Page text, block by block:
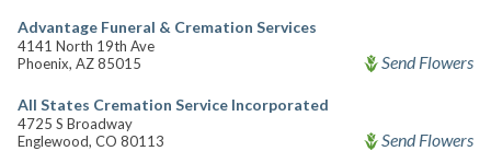
Advantage Funeral & Cremation Services
4141 North 19th Ave
Phoenix, AZ 85015
Send Flowers
All States Cremation Service Incorporated
4725 S Broadway
Englewood, CO 80113
Send Flowers